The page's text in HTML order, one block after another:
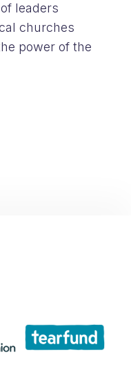
leaders
churches
power of the